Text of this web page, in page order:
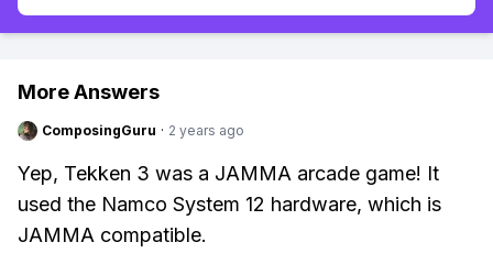
More Answers
ComposingGuru · 2 years ago
Yep, Tekken 3 was a JAMMA arcade game! It
used the Namco System 12 hardware, which is
JAMMA compatible.